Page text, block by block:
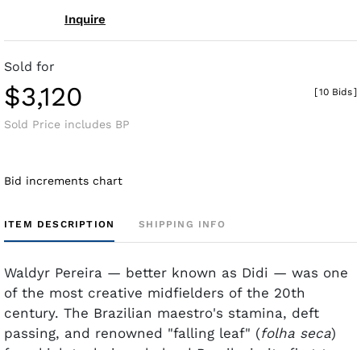
Inquire
Sold for
$3,120
Sold Price includes BP
[10 Bids]
Bid increments chart
ITEM DESCRIPTION SHIPPING INFO
Waldyr Pereira — better known as Didi — was one
of the most creative midfielders of the 20th
century. The Brazilian maestro's stamina, deft
passing, and renowned "falling leaf" (folha seca)